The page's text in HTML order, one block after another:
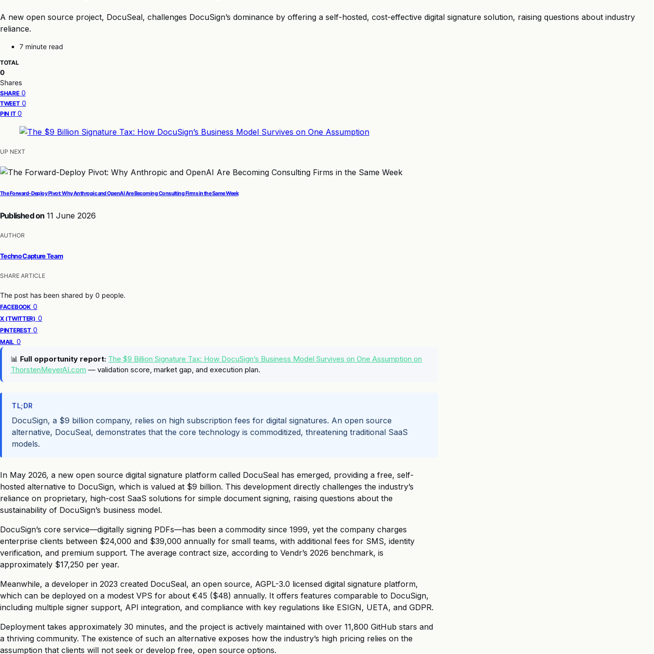
A new open source project, DocuSeal, challenges DocuSign’s dominance by offering a self-hosted, cost-effective digital signature solution, raising questions about industry
reliance.
7 minute read
TOTAL
0
Shares
SHARE 0
TWEET 0
PIN IT 0
UP NEXT
The Forward-Deploy Pivot: Why Anthropic and OpenAI Are Becoming Consulting Firms in the Same Week
Published on 11 June 2026
AUTHOR
Techno Capture Team
SHARE ARTICLE
The post has been shared by 0 people.
FACEBOOK 0
X (TWITTER) 0
PINTEREST 0
MAIL 0
📊 Full opportunity report: The $9 Billion Signature Tax: How DocuSign’s Business Model Survives on One Assumption on
ThorstenMeyerAI.com — validation score, market gap, and execution plan.
TL;DR
DocuSign, a $9 billion company, relies on high subscription fees for digital signatures. An open source
alternative, DocuSeal, demonstrates that the core technology is commoditized, threatening traditional SaaS
models.
In May 2026, a new open source digital signature platform called DocuSeal has emerged, providing a free, self-
hosted alternative to DocuSign, which is valued at $9 billion. This development directly challenges the industry’s
reliance on proprietary, high-cost SaaS solutions for simple document signing, raising questions about the
sustainability of DocuSign’s business model.
DocuSign’s core service—digitally signing PDFs—has been a commodity since 1999, yet the company charges
enterprise clients between $24,000 and $39,000 annually for small teams, with additional fees for SMS, identity
verification, and premium support. The average contract size, according to Vendr’s 2026 benchmark, is
approximately $17,250 per year.
Meanwhile, a developer in 2023 created DocuSeal, an open source, AGPL-3.0 licensed digital signature platform,
which can be deployed on a modest VPS for about €45 ($48) annually. It offers features comparable to DocuSign,
including multiple signer support, API integration, and compliance with key regulations like ESIGN, UETA, and GDPR.
Deployment takes approximately 30 minutes, and the project is actively maintained with over 11,800 GitHub stars and
a thriving community. The existence of such an alternative exposes how the industry’s high pricing relies on the
assumption that clients will not seek or develop free, open source options.